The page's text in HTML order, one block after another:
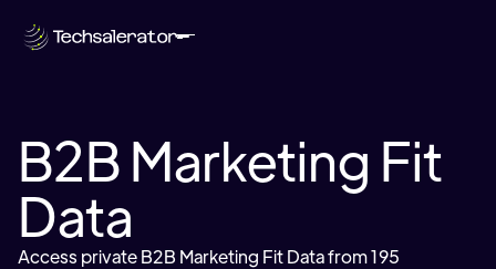
B2B Marketing Fit
Data
Access private B2B Marketing Fit Data from 195